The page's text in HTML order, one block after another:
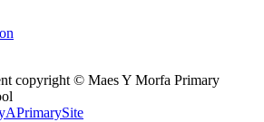
copyright © Maes Y Morfa Primary
APrimarySite